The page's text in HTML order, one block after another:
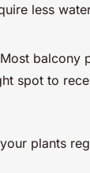
less
balcony
spot to
plants